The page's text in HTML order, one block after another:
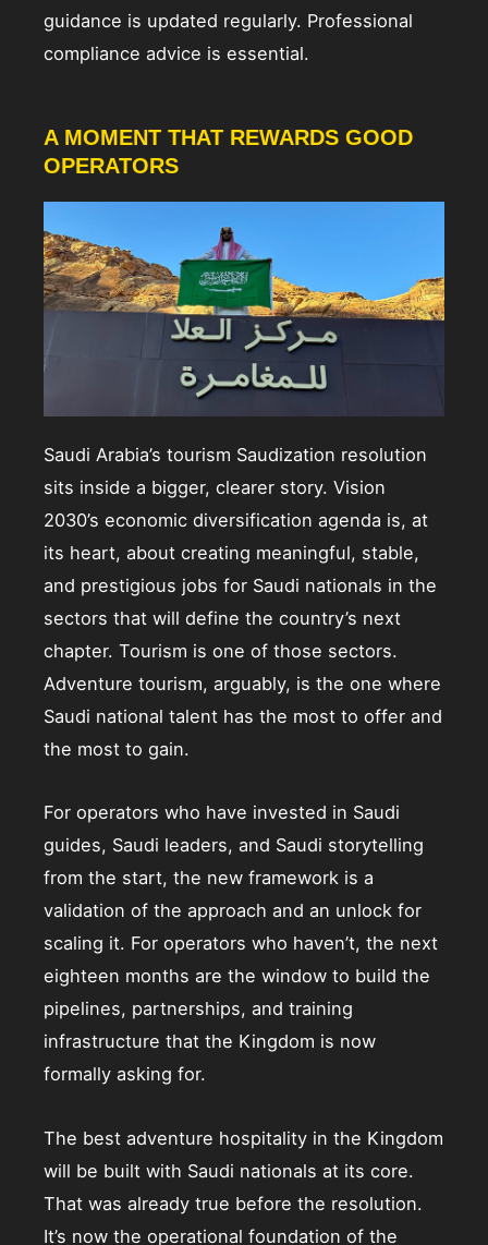
guidance is updated regularly. Professional
compliance advice is essential.
A MOMENT THAT REWARDS GOOD
OPERATORS
Saudi Arabia’s tourism Saudization resolution
sits inside a bigger, clearer story. Vision
2030’s economic diversification agenda is, at
its heart, about creating meaningful, stable,
and prestigious jobs for Saudi nationals in the
sectors that will define the country’s next
chapter. Tourism is one of those sectors.
Adventure tourism, arguably, is the one where
Saudi national talent has the most to offer and
the most to gain.
For operators who have invested in Saudi
guides, Saudi leaders, and Saudi storytelling
from the start, the new framework is a
validation of the approach and an unlock for
scaling it. For operators who haven’t, the next
eighteen months are the window to build the
pipelines, partnerships, and training
infrastructure that the Kingdom is now
formally asking for.
The best adventure hospitality in the Kingdom
will be built with Saudi nationals at its core.
That was already true before the resolution.
It’s now the operational foundation of the